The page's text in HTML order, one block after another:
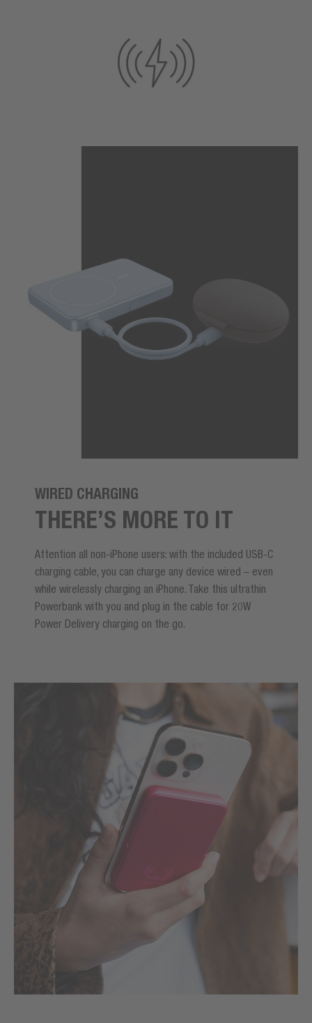
WIRED CHARGING
THERE’S MORE TO IT
Attention all non-iPhone users: with the included USB-C
charging cable, you can charge any device wired – even
while wirelessly charging an iPhone. Take this ultrathin
Powerbank with you and plug in the cable for 20W
Power Delivery charging on the go.